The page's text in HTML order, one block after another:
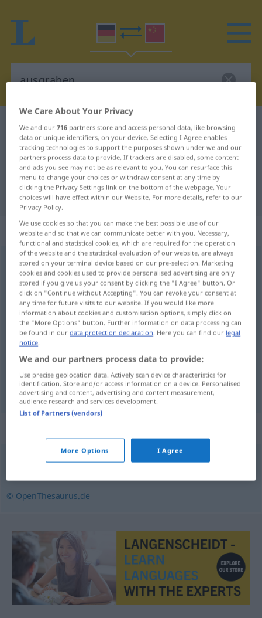
German-Chinese dictionary ausgraben
German-Chinese translation for
"ausgraben"
"ausgraben" Chinese translation
„ausgraben“
ausgraben
Overview of all translations
(For more details, click/tap on the translation)
刨出
刨出 [páochū] ausgraben
© OpenThesaurus.de
We Care About Your Privacy
We and our716 partners store and access personal data, like browsing
data or unique identifiers, on your device. Selecting I Agree enables
tracking technologies to support the purposes shown under we and our
partners process data to provide. If trackers are disabled, some content
and ads you see may not be as relevant to you. You can resurface this
menu to change your choices or withdraw consent at any time by
clicking the Privacy Settings link on the bottom of the webpage. Your
choices will have effect within our Website. For more details, refer to our
Privacy Policy.
We use cookies so that you can make the best possible use of our
website and so that we can communicate better with you. Necessary,
functional and statistical cookies, which are required for the operation
of the website and the statistical evaluation of our website, are always
stored on your terminal device based on our pre-selection. Marketing
cookies and cookies used to provide personalised advertising are only
stored if you give us your consent by clicking the "I Agree" button. Or
click on "Continue without Accepting". You can revoke your consent at
any time for future visits to our website. If you would like more
information about cookies and customisation options, simply click on
the "More Options" button. Further information on data processing can
be found in ourdata protection declaration. Here you can find our legal
notice.
We and our partners process data to provide:
Use precise geolocation data. Actively scan device characteristics for
identification. Store and/or access information on a device. Personalised
advertising and content, advertising and content measurement,
audience research and services development.
List of Partners (vendors)
More Options I Agree